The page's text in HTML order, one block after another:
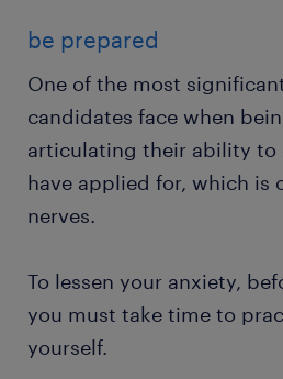
be prepared
One of the most
candidates face when
articulating their ability to
have applied for, which is
nerves.
To lessen your anxiety,
you must take time to
yourself.